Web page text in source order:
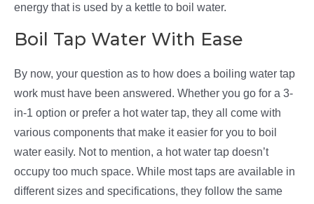
energy that is used by a kettle to boil water.
Boil Tap Water With Ease
By now, your question as to how does a boiling water tap
work must have been answered. Whether you go for a 3-
in-1 option or prefer a hot water tap, they all come with
various components that make it easier for you to boil
water easily. Not to mention, a hot water tap doesn’t
occupy too much space. While most taps are available in
different sizes and specifications, they follow the same